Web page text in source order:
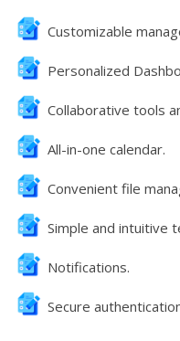
Customizable
Personalized
Collaborative tools
All-in-one calendar.
Convenient file
Simple and intuitive
Notifications.
Secure